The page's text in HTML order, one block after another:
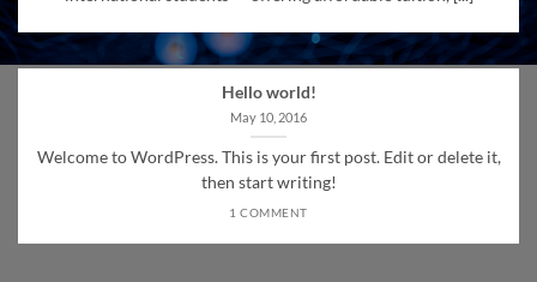
Hello world!
May 10, 2016
Welcome to WordPress. This is your first post. Edit or delete it,
then start writing!
1 COMMENT